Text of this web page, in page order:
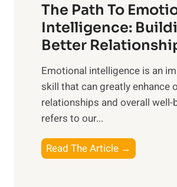
i
s
e
M
d
a
y
a
n
g
b
e
e
n
The Path To
Intelligence:
Better
Emotional intelligence is an
skill that can greatly enhance
relationships and overall well-
refers to our...
Read The Article →
h